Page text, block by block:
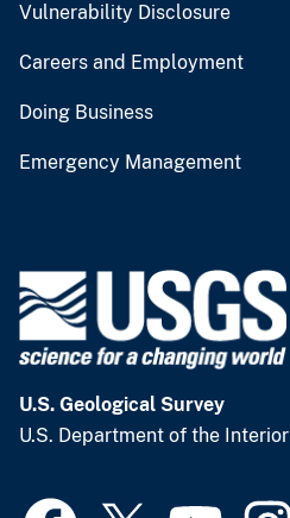
Vulnerability Disclosure
Careers and Employment
Doing Business
Emergency Management
U.S. Geological Survey
U.S. Department of the Interior